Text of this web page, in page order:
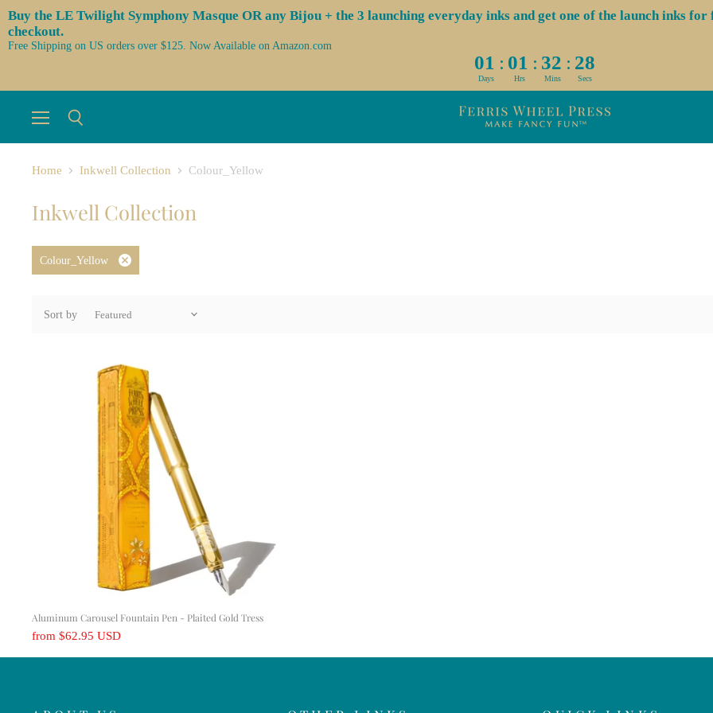
Buy the LE Twilight Symphony Masque OR any Bijou + the 3 launching everyday inks and get one of the launch inks
checkout.
Free Shipping on US orders over $125. Now Available on Amazon.com
01 : 01 : 32 : 28
Days Hrs Mins Secs
Home Inkwell Collection Colour_Yellow
Inkwell Collection
Colour_Yellow
Remove
Sort by
Aluminum Carousel Fountain Pen - Plaited Gold Tress
from $62.95 USD